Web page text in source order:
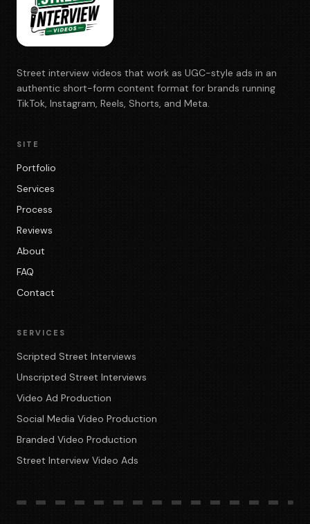
Street interview videos that work as UGC-style ads in an
authentic short-form content format for brands running
TikTok, Instagram, Reels, Shorts, and Meta.
SITE
Portfolio
Services
Process
Reviews
About
FAQ
Contact
SERVICES
Scripted Street Interviews
Unscripted Street Interviews
Video Ad Production
Social Media Video Production
Branded Video Production
Street Interview Video Ads